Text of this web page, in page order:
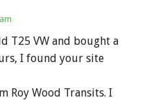
T25 VW and bought a
I found your site
Roy Wood Transits. I